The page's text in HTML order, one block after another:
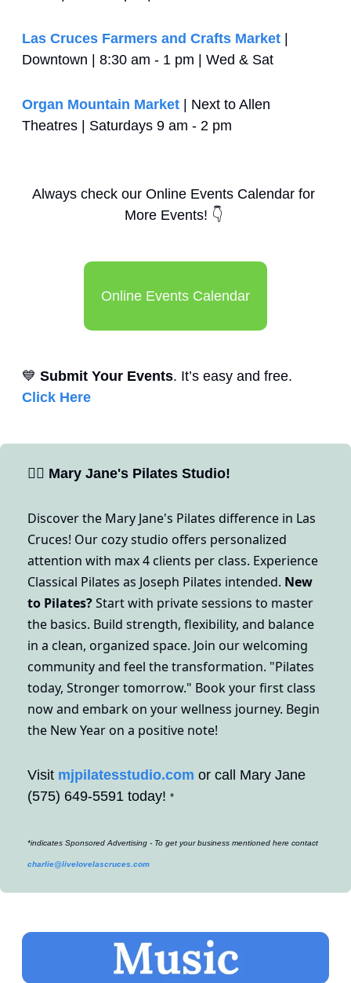
Las Cruces Farmers and Crafts Market
Downtown | 8:30 am - 1 pm | Wed & Sat
Organ Mountain Market | Next to Allen
Theatres | Saturdays 9 am - 2 pm
Always check our Online Events Calendar for
More Events! 👇
Online Events Calendar
💙 Submit Your Events
Click Here
🧘‍♀ Mary Jane's Pilates Studio!
Discover the Mary Jane's Pilates difference in Las
Cruces! Our cozy studio offers personalized
attention with max 4 clients per class. Experience
Classical Pilates as Joseph Pilates intended. New
to Pilates? Start with private sessions to master
the basics. Build strength, flexibility, and balance
in a clean, organized space. Join our welcoming
community and feel the transformation. "Pilates
today, Stronger tomorrow." Book your first class
now and embark on your wellness journey. Begin
the New Year on a positive note!
Visit mjpilatesstudio.com or call Mary Jane
(575) 649-5591 today! *
charlie@livelovelascruces.com